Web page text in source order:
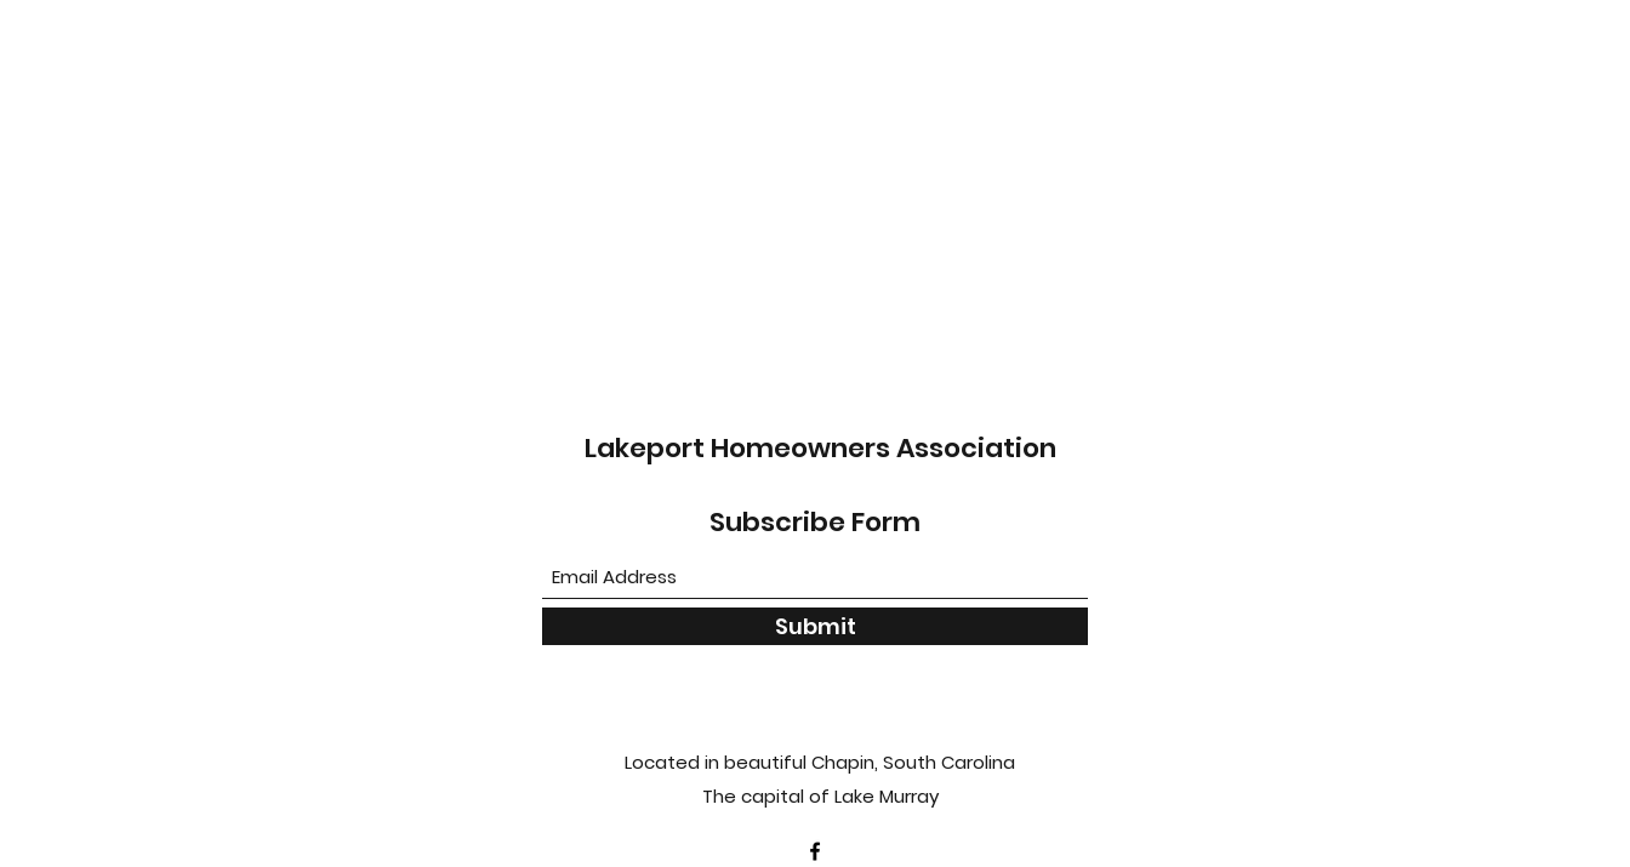
Lakeport Homeowners Association
Subscribe Form
Submit
Located in beautiful Chapin, South Carolina
The capital of Lake Murray